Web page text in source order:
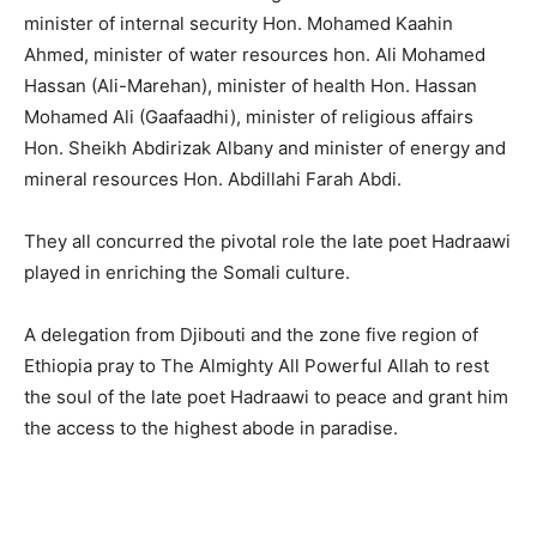
minister of internal security Hon. Mohamed Kaahin
Ahmed, minister of water resources hon. Ali Mohamed
Hassan (Ali-Marehan), minister of health Hon. Hassan
Mohamed Ali (Gaafaadhi), minister of religious affairs
Hon. Sheikh Abdirizak Albany and minister of energy and
mineral resources Hon. Abdillahi Farah Abdi.
They all concurred the pivotal role the late poet Hadraawi
played in enriching the Somali culture.
A delegation from Djibouti and the zone five region of
Ethiopia pray to The Almighty All Powerful Allah to rest
the soul of the late poet Hadraawi to peace and grant him
the access to the highest abode in paradise.